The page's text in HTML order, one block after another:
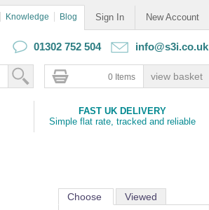
Sign In New Account
Knowledge Blog
01302 752 504 info@s3i.co.uk
0 Items
FAST UK DELIVERY
Simple flat rate, tracked and reliable
Choose Viewed